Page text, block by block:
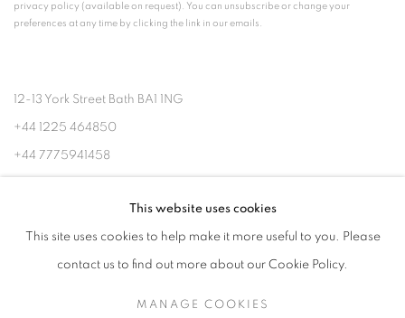
privacy policy (available on request). You can unsubscribe or change your
preferences at any time by clicking the link in our emails.
12-13 York Street Bath BA1 1NG
+44 1225 464850
+44 7775941458
Shipping and ReturnsThis website uses cookies
This site uses cookies to help make it more useful to you. Please
contact us to find out more about our Cookie Policy.
MANAGE COOKIES